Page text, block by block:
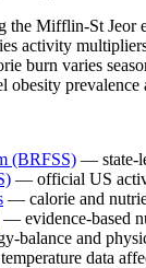
the Mifflin-St Jeor
activity
burn varies
obesity
(BRFSS) — state-
— official US
— calorie and
— evidence-based
balance and
data